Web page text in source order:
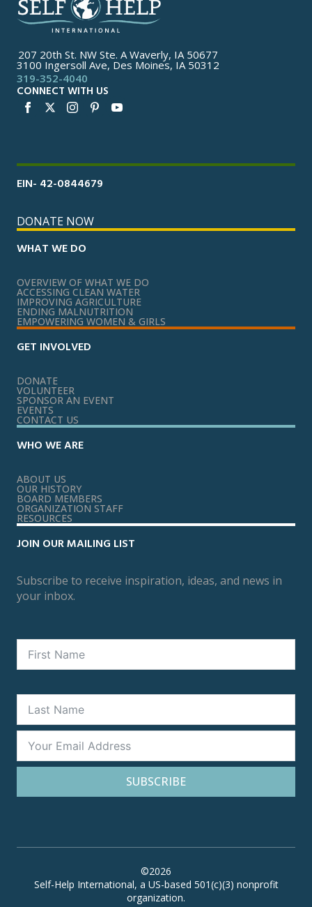
207 20th St. NW Ste. A Waverly, IA 50677
3100 Ingersoll Ave, Des Moines, IA 50312
319-352-4040
CONNECT WITH US
EIN- 42-0844679
DONATE NOW
WHAT WE DO
OVERVIEW OF WHAT WE DO
ACCESSING CLEAN WATER
IMPROVING AGRICULTURE
ENDING MALNUTRITION
EMPOWERING WOMEN & GIRLS
GET INVOLVED
DONATE
VOLUNTEER
SPONSOR AN EVENT
EVENTS
CONTACT US
WHO WE ARE
ABOUT US
OUR HISTORY
BOARD MEMBERS
ORGANIZATION STAFF
RESOURCES
JOIN OUR MAILING LIST
Subscribe to receive inspiration, ideas, and news in
your inbox.
SUBSCRIBE
©2026
Self-Help International, a US-based 501(c)(3) nonprofit
organization.